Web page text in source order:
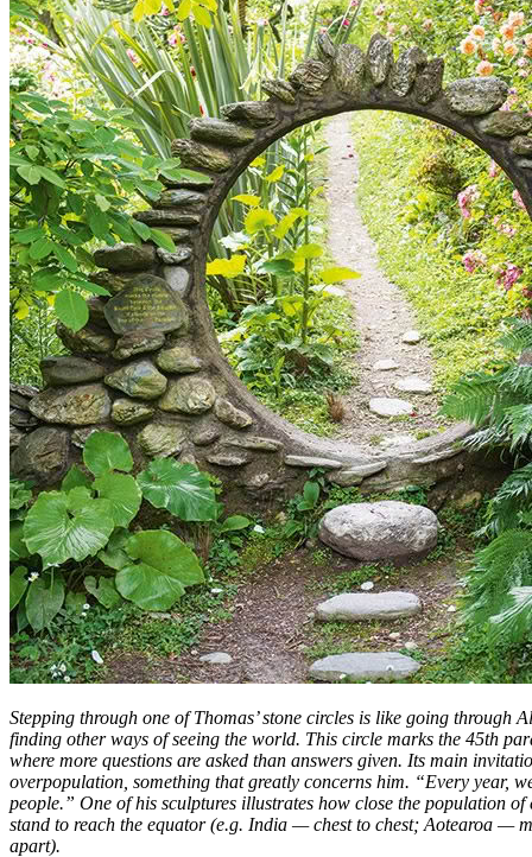
Stepping through one of Thomas’ stone circles is like going through
finding other ways of seeing the world. This circle marks the 45th
where more questions are asked than answers given. Its main
overpopulation, something that greatly concerns him. “Every year,
people.” One of his sculptures illustrates how close the population
stand to reach the equator (e.g. India — chest to chest; Aotearoa —
apart).